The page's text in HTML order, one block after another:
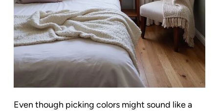
Even though picking colors might sound like a